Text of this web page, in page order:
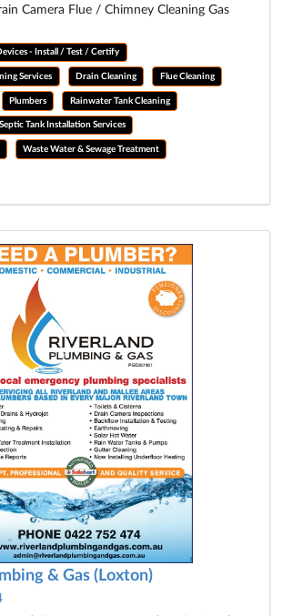
Camera Flue / Chimney Cleaning Gas
- Install / Test / Certify
Services Drain Cleaning Flue Cleaning
Plumbers Rainwater Tank Cleaning
Septic Tank Installation Services
Waste Water & Sewage Treatment
& Gas (Loxton)